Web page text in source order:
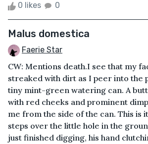
0 likes 0
Malus domestica
Faerie Star
CW: Mentions death.I see that my
streaked with dirt as I peer into the
tiny mint-green watering can. A
with red cheeks and prominent
me from the side of the can. This is
steps over the little hole in the
just finished digging, his hand